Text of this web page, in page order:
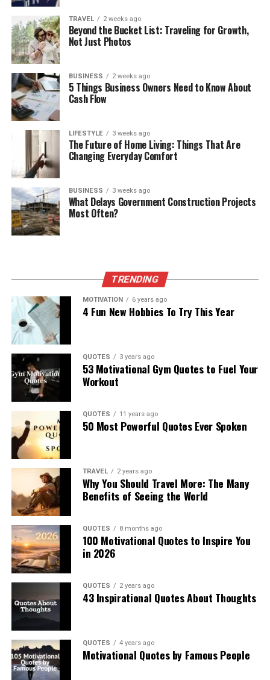
TRAVEL 2 weeks ago
Beyond the Bucket List: Traveling for Growth,
Not Just Photos
BUSINESS 2 weeks ago
5 Things Business Owners Need to Know About
Cash Flow
LIFESTYLE 3 weeks ago
The Future of Home Living: Things That Are
Changing Everyday Comfort
BUSINESS 3 weeks ago
What Delays Government Construction Projects
Most Often?
TRENDING
MOTIVATION 6 years ago
4 Fun New Hobbies To Try This Year
QUOTES 3 years ago
53 Motivational Gym Quotes to Fuel Your
Workout
QUOTES 11 years ago
50 Most Powerful Quotes Ever Spoken
TRAVEL 2 years ago
Why You Should Travel More: The Many
Benefits of Seeing the World
QUOTES 8 months ago
100 Motivational Quotes to Inspire You
in 2026
QUOTES 2 years ago
43 Inspirational Quotes About Thoughts
QUOTES 4 years ago
Motivational Quotes by Famous People